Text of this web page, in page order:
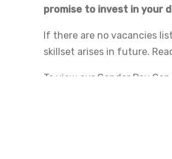
promise to invest in your
If there are no vacancies
skillset arises in future.
To view our Gender Pay